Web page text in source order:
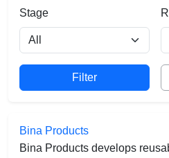
Stage
Bina Products
Bina Products develops